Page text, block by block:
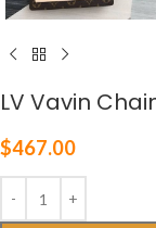
LV Vavin
$467.00